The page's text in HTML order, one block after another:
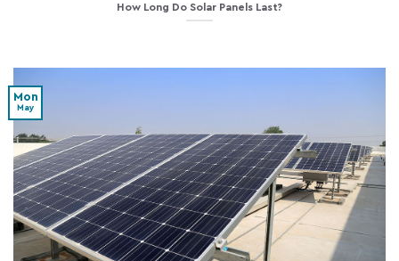
How Long Do Solar Panels Last?
Mon
May